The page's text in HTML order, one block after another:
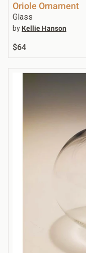
Oriole Ornament
Glass
by Kellie Hanson
$64